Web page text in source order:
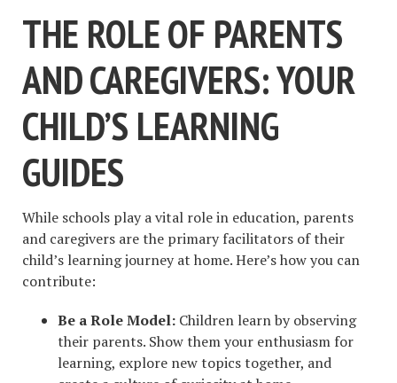
THE ROLE OF PARENTS
AND CAREGIVERS: YOUR
CHILD’S LEARNING
GUIDES
While schools play a vital role in education, parents
and caregivers are the primary facilitators of their
child’s learning journey at home. Here’s how you can
contribute:
Be a Role Model: Children learn by observing
their parents. Show them your enthusiasm for
learning, explore new topics together, and